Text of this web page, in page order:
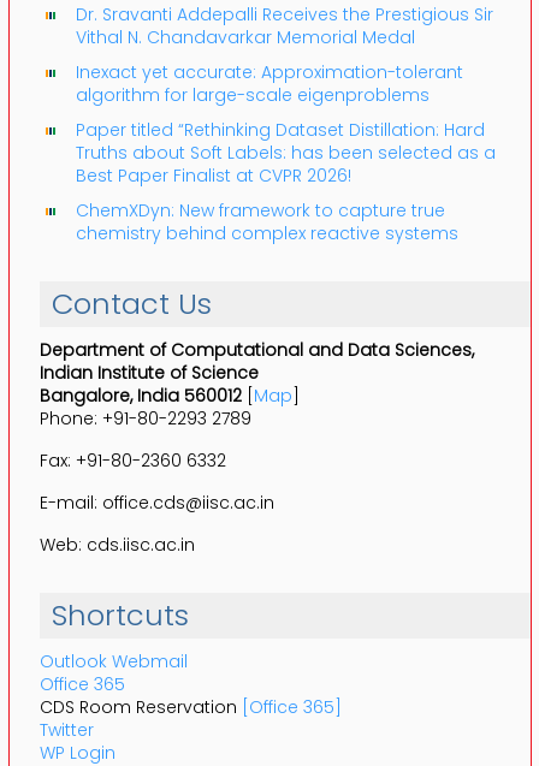
Dr. Sravanti Addepalli Receives the Prestigious Sir
Vithal N. Chandavarkar Memorial Medal
Inexact yet accurate: Approximation-tolerant
algorithm for large-scale eigenproblems
Paper titled “Rethinking Dataset Distillation: Hard
Truths about Soft Labels: has been selected as a
Best Paper Finalist at CVPR 2026!
ChemXDyn: New framework to capture true
chemistry behind complex reactive systems
Contact Us
Department of Computational and Data Sciences,
Indian Institute of Science
Bangalore, India 560012[Map]
Phone: +91-80-2293 2789
Fax: +91-80-2360 6332
E-mail: office.cds@iisc.ac.in
Web: cds.iisc.ac.in
Shortcuts
Outlook Webmail
Office 365
CDS Room Reservation [Office 365]
Twitter
WP Login